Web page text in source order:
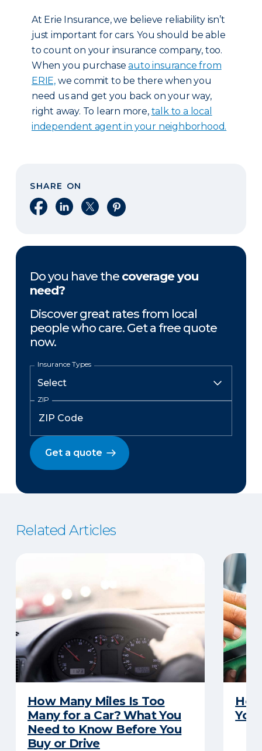
At Erie Insurance, we believe reliability isn’t
just important for cars. You should be able
to count on your insurance company, too.
When you purchaseauto insurance from
ERIE, we commit to be there when you
need us and get you back on your way,
right away. To learn more, talk to a local
independent agent in your neighborhood.
SHARE ON
Share on Facebook
Share on LinkedIn
Share on XShare on Pinterest
Do you have the coverage you
need?
Discover great rates from local
people who care. Get a free quote
now.
Insurance Types
ZIP
Get a quote
Related Articles
How Many Miles Is Too
Many for a Car? What You
Need to Know Before You
Buy or Drive